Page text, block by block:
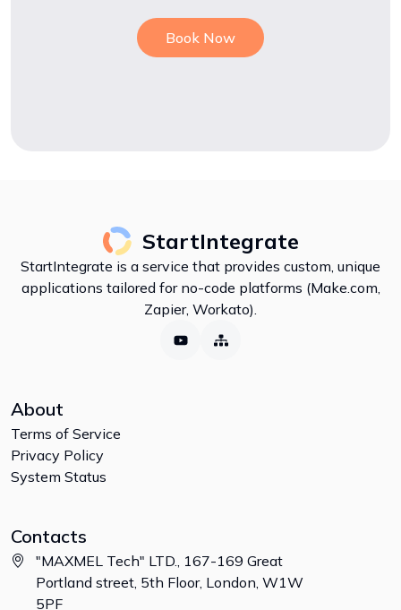
Book Now
StartIntegrate
StartIntegrate is a service that provides custom, unique
applications tailored for no-code platforms (Make.com,
Zapier, Workato).
About
Terms of Service
Privacy Policy
System Status
Contacts
"MAXMEL Tech" LTD., 167-169 Great
Portland street, 5th Floor, London, W1W
5PF